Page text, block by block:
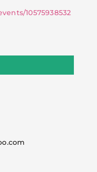
10575938532